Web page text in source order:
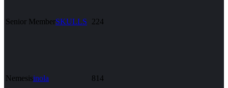
Senior MemberSKULLS 224
Nemesisinola 814